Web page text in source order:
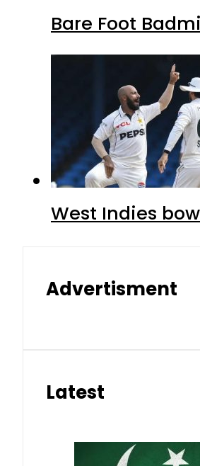
Bare Foot
West Indies
Advertisment
Latest